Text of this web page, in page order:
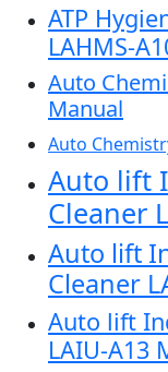
ATP
LAHMS-
Auto
Manual
Auto
Auto lift
Cleaner
Auto lift
Cleaner
Auto lift
LAIU-A13